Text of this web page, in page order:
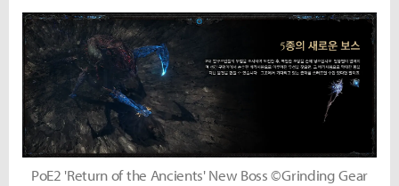
PoE2 'Return of the Ancients' New Boss ©Grinding Gear